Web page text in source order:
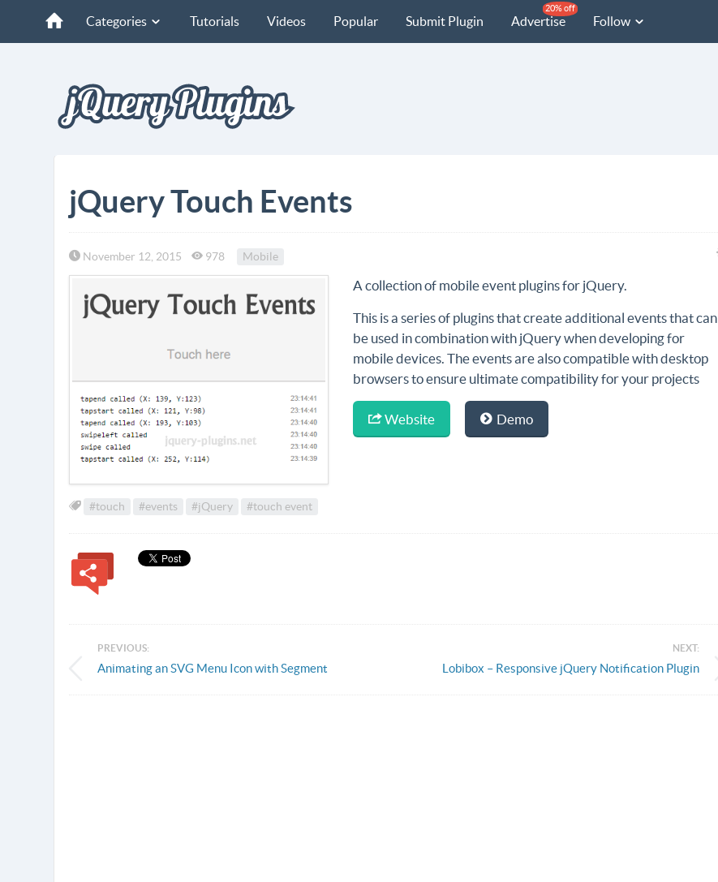
Categories Tutorials Videos Popular Submit Plugin Advertise
20% off
Follow
jQuery Touch Events
November 12, 2015 978 Mobile
A collection of mobile event plugins for jQuery.
This is a series of plugins that create additional events that can
be used in combination with jQuery when developing for
mobile devices. The events are also compatible with desktop
browsers to ensure ultimate compatibility for your projects
Website Demo
#touch #events #jQuery #touch event
PREVIOUS:
Animating an SVG Menu Icon with Segment
NEXT:
Lobibox – Responsive jQuery Notification Plugin